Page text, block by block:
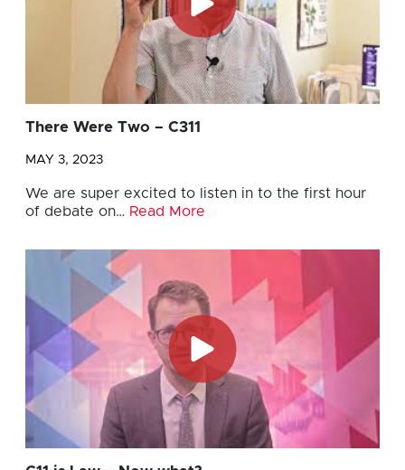
There Were Two – C311
MAY 3, 2023
We are super excited to listen in to the first hour
of debate on… Read More